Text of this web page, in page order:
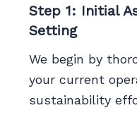
Step 1: Initial
Setting
We begin by
your current
sustainability